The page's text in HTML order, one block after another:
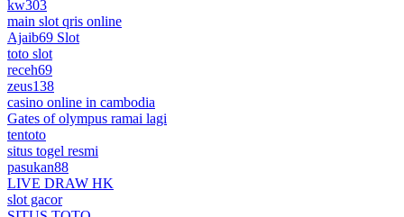
kw303
main slot qris online
Ajaib69 Slot
toto slot
receh69
zeus138
casino online in cambodia
Gates of olympus ramai lagi
tentoto
situs togel resmi
pasukan88
LIVE DRAW HK
slot gacor